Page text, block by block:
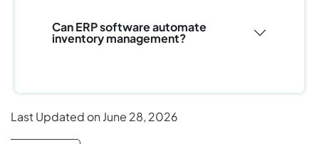
Can ERP software automate
inventory management?
Last Updated on June 28, 2026